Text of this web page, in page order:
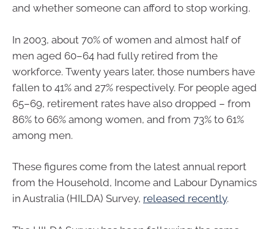
and whether someone can afford to stop working.
In 2003, about 70% of women and almost half of
men aged 60–64 had fully retired from the
workforce. Twenty years later, those numbers have
fallen to 41% and 27% respectively. For people aged
65–69, retirement rates have also dropped – from
86% to 66% among women, and from 73% to 61%
among men.
These figures come from the latest annual report
from the Household, Income and Labour Dynamics
in Australia (HILDA) Survey, released recently.